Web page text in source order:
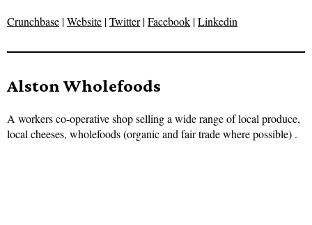
Crunchbase |Website |Twitter|Facebook |Linkedin
Alston Wholefoods
A workers co-operative shop selling a wide range of local produce,
local cheeses, wholefoods (organic and fair trade where possible) .